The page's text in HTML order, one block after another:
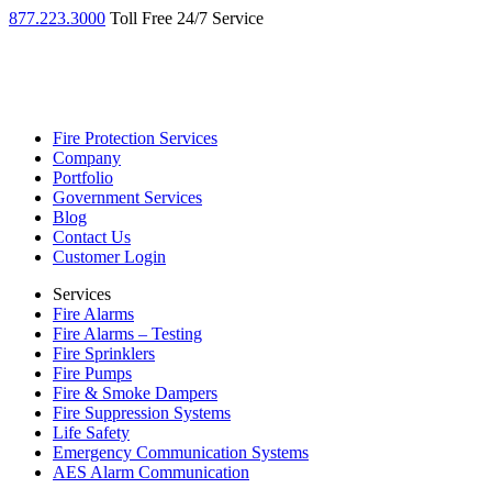
877.223.3000 Toll Free 24/7 Service
Fire Protection Services
Company
Portfolio
Government Services
Blog
Contact Us
Customer Login
Services
Fire Alarms
Fire Alarms – Testing
Fire Sprinklers
Fire Pumps
Fire & Smoke Dampers
Fire Suppression Systems
Life Safety
Emergency Communication Systems
AES Alarm Communication